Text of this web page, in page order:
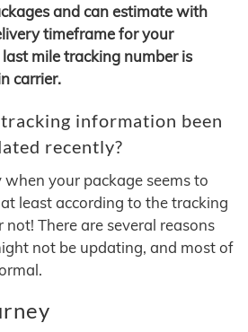
and can estimate with
timeframe for your
mile tracking number is
carrier.
information been
recently?
your package seems to
least according to the tracking
There are several reasons
not be updating, and most of